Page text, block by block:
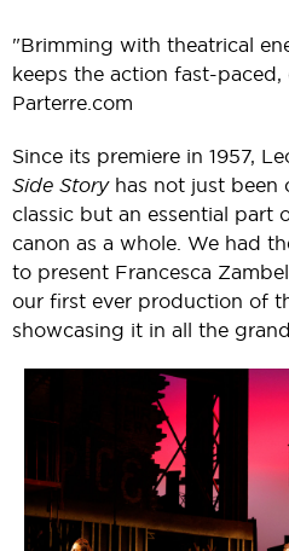
"Brimming with theatrical
keeps the action fast-paced,
Parterre.com
Since its premiere in 1957,
Side Story has not just been
classic but an essential part
canon as a whole. We had
to present Francesca
our first ever production of
showcasing it in all the